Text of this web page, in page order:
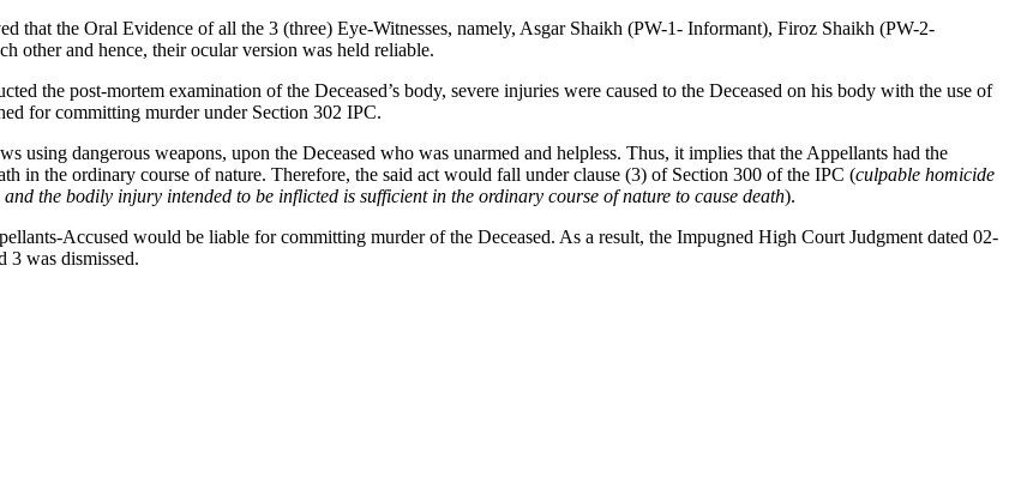
that the Oral Evidence of all the 3 (three) Eye-Witnesses, namely, Asgar Shaikh (PW-1- Informant), Firoz Shaikh (PW-2-
other and hence, their ocular version was held reliable.
the post-mortem examination of the Deceased’s body, severe injuries were caused to the Deceased on his body with the use of
for committing murder under Section 302 IPC.
using dangerous weapons, upon the Deceased who was unarmed and helpless. Thus, it implies that the Appellants had the
in the ordinary course of nature. Therefore, the said act would fall under clause (3) of Section 300 of the IPC (culpable homicide
the bodily injury intended to be inflicted is sufficient in the ordinary course of nature to cause death).
Accused would be liable for committing murder of the Deceased. As a result, the Impugned High Court Judgment dated 02-
3 was dismissed.